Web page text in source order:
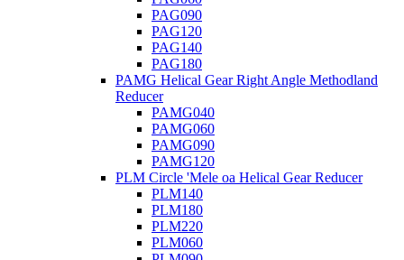
PAG090
PAG120
PAG140
PAG180
PAMG Helical Gear Right Angle Methodland
Reducer
PAMG040
PAMG060
PAMG090
PAMG120
PLM Circle 'Mele oa Helical Gear Reducer
PLM140
PLM180
PLM220
PLM060